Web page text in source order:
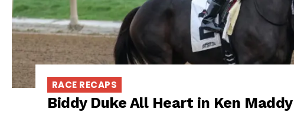
RACE RECAPS
Biddy Duke All Heart in Ken Maddy